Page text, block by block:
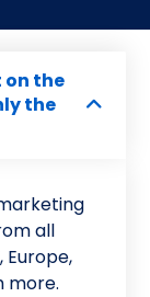
the
the
all
Europe,
more.